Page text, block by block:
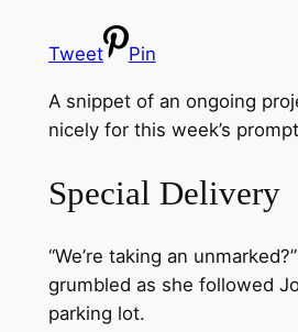
Tweet Pin
A snippet of an ongoing
nicely for this week’s
Special Delivery
“We’re taking an
grumbled as she followed
parking lot.